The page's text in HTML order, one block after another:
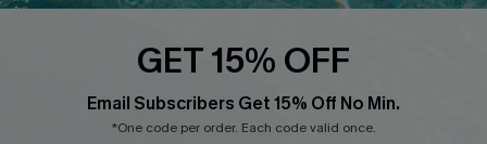
Cupshe Breast Cancer Action
Cupshe E-Gift Crad
GET 15% OFF
Email Subscribers Get 15% Off No Min.
*One code per order. Each code valid once.